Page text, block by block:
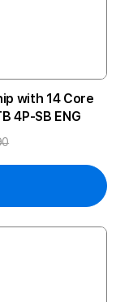
with 14 Core
4P-SB ENG